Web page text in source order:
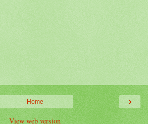
›
Home
View web version